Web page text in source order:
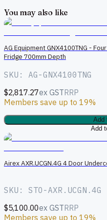
You may also like
AG Equipment GNX4100TNG -
Fridge 700mm Depth
SKU: AG-GNX4100TNG
$2,817.27ex GSTRRP
Members save up to 19%
Add
Add
Airex AXR.UCGN.4G 4 Door
SKU: STO-AXR.UCGN.4G
$5,100.00ex GSTRRP
Members save up to 19%